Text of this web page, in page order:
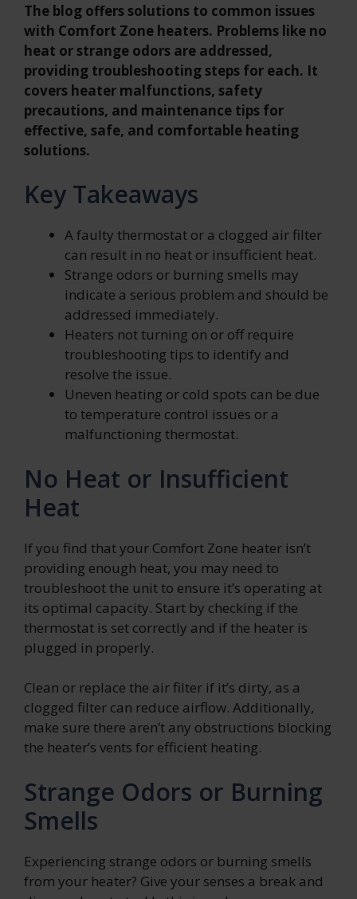
The blog offers solutions to common issues
with Comfort Zone heaters. Problems like no
heat or strange odors are addressed,
providing troubleshooting steps for each. It
covers heater malfunctions, safety
precautions, and maintenance tips for
effective, safe, and comfortable heating
solutions.
Key Takeaways
A faulty thermostat or a clogged air filter
can result in no heat or insufficient heat.
Strange odors or burning smells may
indicate a serious problem and should be
addressed immediately.
Heaters not turning on or off require
troubleshooting tips to identify and
resolve the issue.
Uneven heating or cold spots can be due
to temperature control issues or a
malfunctioning thermostat.
No Heat or Insufficient
Heat
If you find that your Comfort Zone heater isn’t
providing enough heat, you may need to
troubleshoot the unit to ensure it’s operating at
its optimal capacity. Start by checking if the
thermostat is set correctly and if the heater is
plugged in properly.
Clean or replace the air filter if it’s dirty, as a
clogged filter can reduce airflow. Additionally,
make sure there aren’t any obstructions blocking
the heater’s vents for efficient heating.
Strange Odors or Burning
Smells
Experiencing strange odors or burning smells
from your heater? Give your senses a break and